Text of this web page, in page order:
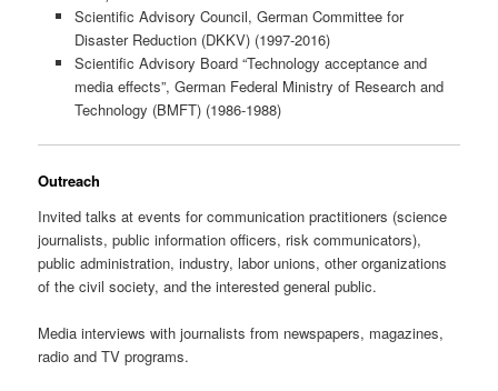
Scientific Advisory Council, German Committee for
Disaster Reduction (DKKV) (1997-2016)
Scientific Advisory Board “Technology acceptance and
media effects”, German Federal Ministry of Research and
Technology (BMFT) (1986-1988)
Outreach
Invited talks at events for communication practitioners (science
journalists, public information officers, risk communicators),
public administration, industry, labor unions, other organizations
of the civil society, and the interested general public.
Media interviews with journalists from newspapers, magazines,
radio and TV programs.